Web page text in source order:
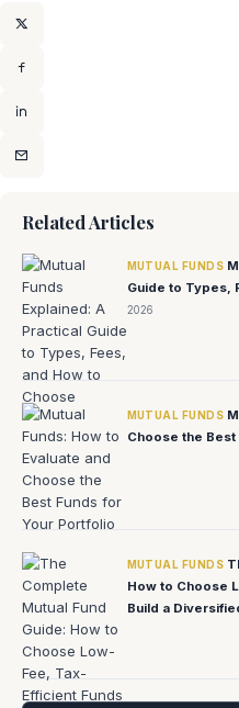
Related Articles
MUTUAL FUNDS
Guide to Types,
2026
MUTUAL FUNDS
Choose the
MUTUAL FUNDS
How to Choose
Build a